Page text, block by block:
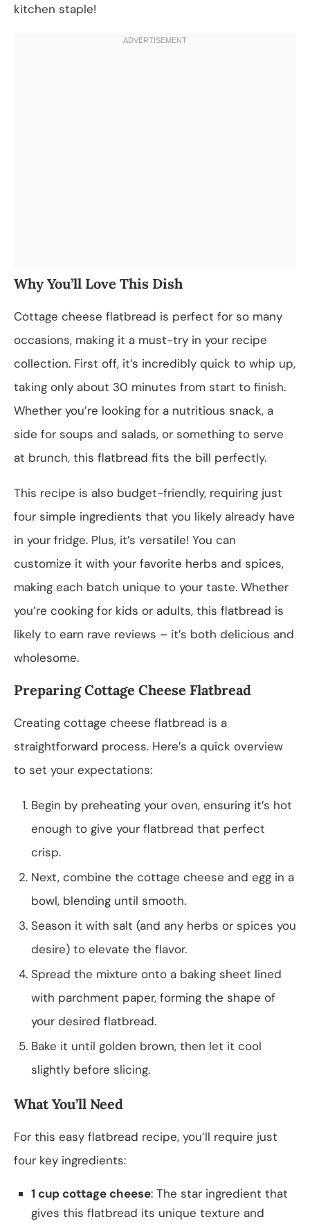
kitchen staple!
Why You’ll Love This Dish
Cottage cheese flatbread is perfect for so many
occasions, making it a must-try in your recipe
collection. First off, it’s incredibly quick to whip up,
taking only about 30 minutes from start to finish.
Whether you’re looking for a nutritious snack, a
side for soups and salads, or something to serve
at brunch, this flatbread fits the bill perfectly.
This recipe is also budget-friendly, requiring just
four simple ingredients that you likely already have
in your fridge. Plus, it’s versatile! You can
customize it with your favorite herbs and spices,
making each batch unique to your taste. Whether
you’re cooking for kids or adults, this flatbread is
likely to earn rave reviews – it’s both delicious and
wholesome.
Preparing Cottage Cheese Flatbread
Creating cottage cheese flatbread is a
straightforward process. Here’s a quick overview
to set your expectations:
Begin by preheating your oven, ensuring it’s hot
enough to give your flatbread that perfect
crisp.
Next, combine the cottage cheese and egg in a
bowl, blending until smooth.
Season it with salt (and any herbs or spices you
desire) to elevate the flavor.
Spread the mixture onto a baking sheet lined
with parchment paper, forming the shape of
your desired flatbread.
Bake it until golden brown, then let it cool
slightly before slicing.
What You’ll Need
For this easy flatbread recipe, you’ll require just
four key ingredients:
1 cup cottage cheese: The star ingredient that
gives this flatbread its unique texture and